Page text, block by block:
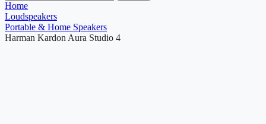
Home
Loudspeakers
Portable & Home Speakers
Harman Kardon Aura Studio 4